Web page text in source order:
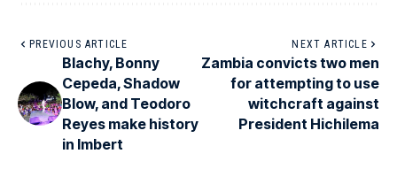
PREVIOUS ARTICLE
Blachy, Bonny
Cepeda, Shadow
Blow, and Teodoro
Reyes make history
in Imbert
NEXT ARTICLE
Zambia convicts two men
for attempting to use
witchcraft against
President Hichilema